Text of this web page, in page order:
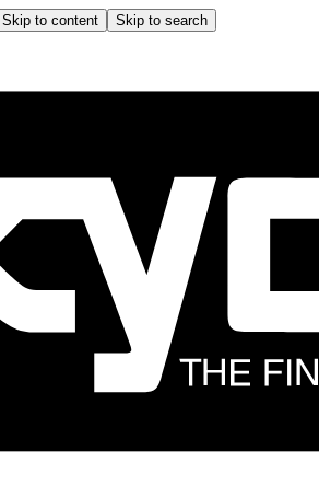
Skip to content Skip to search